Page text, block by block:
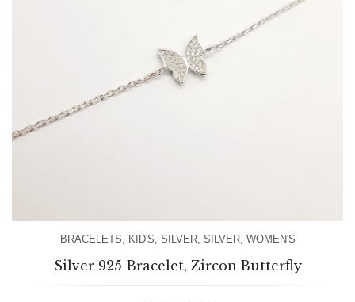
BRACELETS, KID'S, SILVER, SILVER, WOMEN'S
Silver 925 Bracelet, Zircon Butterfly